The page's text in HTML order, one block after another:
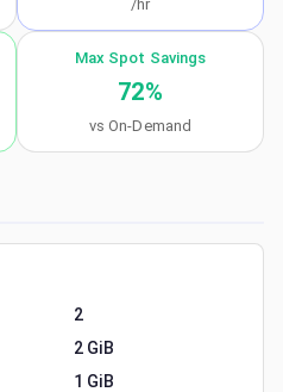
/hr
Max Spot Savings
72%
vs On-Demand
2
2 GiB
1 GiB